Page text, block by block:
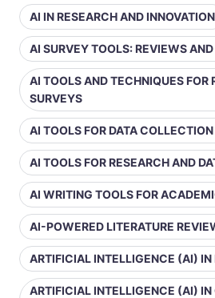
AI IN RESEARCH AND INNOVATION
AI SURVEY TOOLS: REVIEWS
AI TOOLS AND TECHNIQUES FOR
SURVEYS
AI TOOLS FOR DATA
AI TOOLS FOR RESEARCH AND
AI WRITING TOOLS FOR
AI-POWERED LITERATURE
ARTIFICIAL INTELLIGENCE (AI) IN
ARTIFICIAL INTELLIGENCE (AI) IN